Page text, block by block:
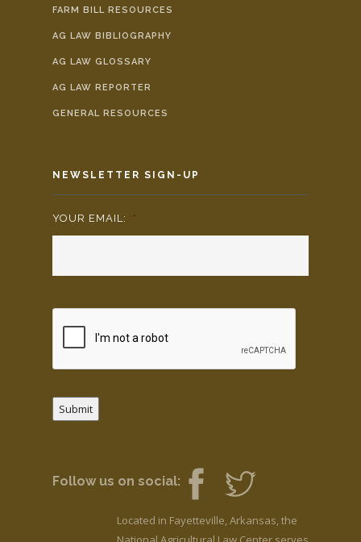
FARM BILL RESOURCES
AG LAW BIBLIOGRAPHY
AG LAW GLOSSARY
AG LAW REPORTER
GENERAL RESOURCES
NEWSLETTER SIGN-UP
YOUR EMAIL: *
Submit
Follow us on social:
Located in Fayetteville, Arkansas, the